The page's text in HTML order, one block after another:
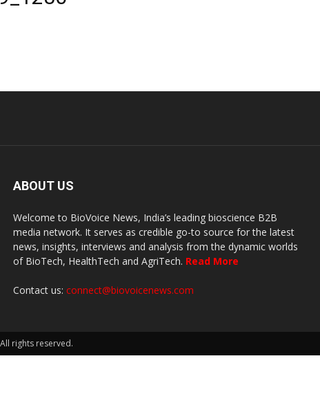
ABOUT US
Welcome to BioVoice News, India’s leading bioscience B2B
media network. It serves as credible go-to source for the latest
news, insights, interviews and analysis from the dynamic worlds
of BioTech, HealthTech and AgriTech. Read More
Contact us: connect@biovoicenews.com
rights reserved.